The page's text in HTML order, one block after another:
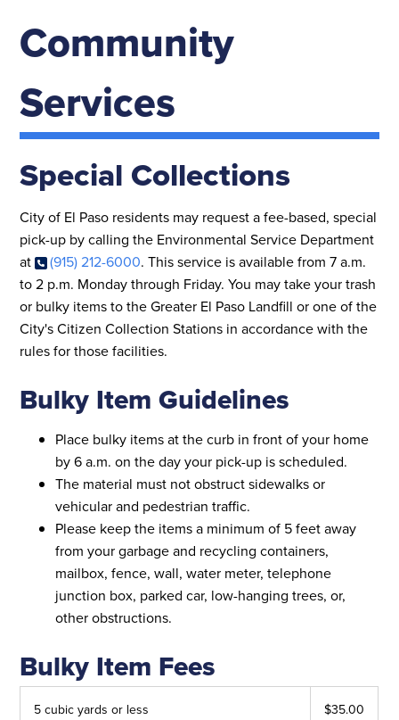
Community
Services
Special Collections
City of El Paso residents may request a fee-based, special
pick-up by calling the Environmental Service Department
at
(915) 212-6000. This service is available from 7 a.m.
to 2 p.m. Monday through Friday. You may take your trash
or bulky items to the Greater El Paso Landfill or one of the
City's Citizen Collection Stations in accordance with the
rules for those facilities.
Bulky Item Guidelines
Place bulky items at the curb in front of your home
by 6 a.m. on the day your pick-up is scheduled.
The material must not obstruct sidewalks or
vehicular and pedestrian traffic.
Please keep the items a minimum of 5 feet away
from your garbage and recycling containers,
mailbox, fence, wall, water meter, telephone
junction box, parked car, low-hanging trees, or,
other obstructions.
Bulky Item Fees
5 cubic yards or less $35.00